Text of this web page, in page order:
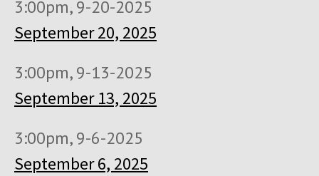
3:00pm, 9-20-2025
September 20, 2025
3:00pm, 9-13-2025
September 13, 2025
3:00pm, 9-6-2025
September 6, 2025